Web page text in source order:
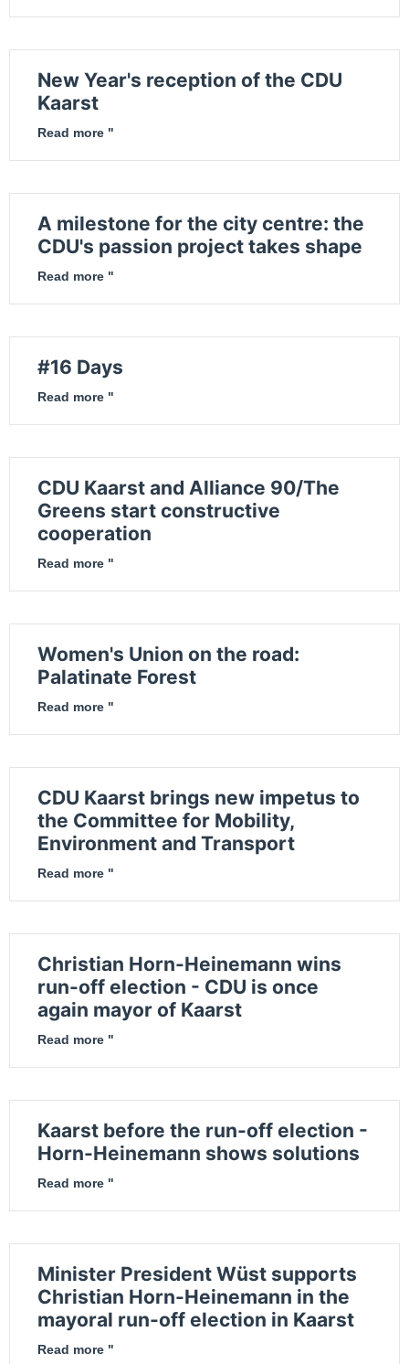
New Year's reception of the CDU
Kaarst
Read more "
A milestone for the city centre: the
CDU's passion project takes shape
Read more "
#16 Days
Read more "
CDU Kaarst and Alliance 90/The
Greens start constructive
cooperation
Read more "
Women's Union on the road:
Palatinate Forest
Read more "
CDU Kaarst brings new impetus to
the Committee for Mobility,
Environment and Transport
Read more "
Christian Horn-Heinemann wins
run-off election - CDU is once
again mayor of Kaarst
Read more "
Kaarst before the run-off election -
Horn-Heinemann shows solutions
Read more "
Minister President Wüst supports
Christian Horn-Heinemann in the
mayoral run-off election in Kaarst
Read more "